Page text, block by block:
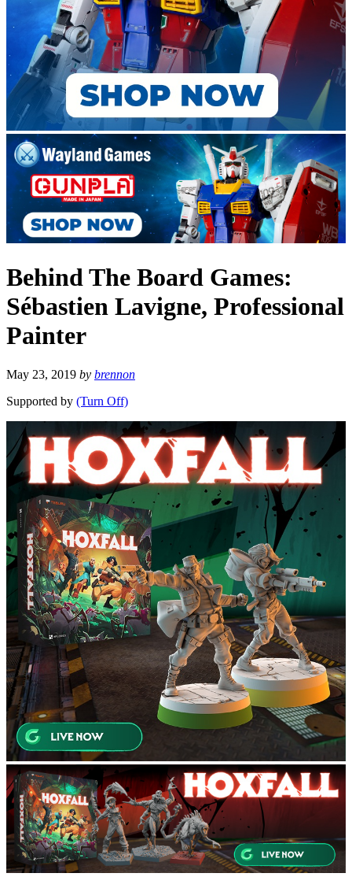
Behind The Board Games:
Sébastien Lavigne, Professional
Painter
May 23, 2019 by brennon
Supported by (Turn Off)